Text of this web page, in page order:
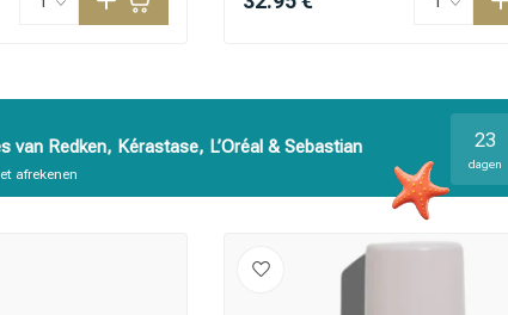
looking for?
van Redken, Kérastase, L’Oréal & Sebastian
afrekenen
23
dagen